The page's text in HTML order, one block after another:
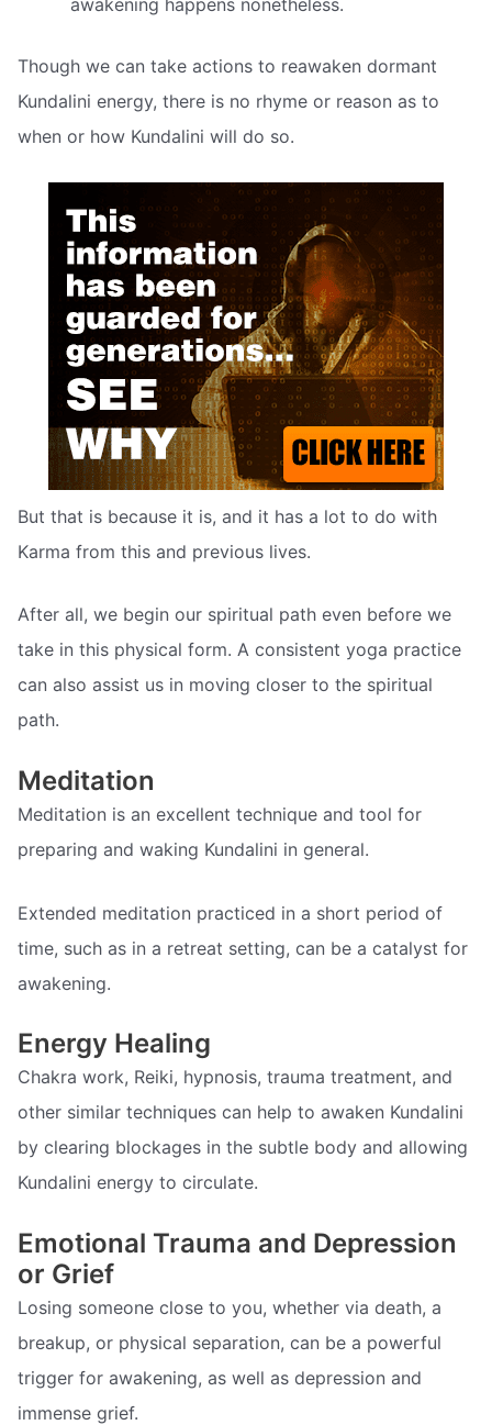
awakening happens nonetheless.
Though we can take actions to reawaken dormant
Kundalini energy, there is no rhyme or reason as to
when or how Kundalini will do so.
But that is because it is, and it has a lot to do with
Karma from this and previous lives.
After all, we begin our spiritual path even before we
take in this physical form. A consistent yoga practice
can also assist us in moving closer to the spiritual
path.
Meditation
Meditation is an excellent technique and tool for
preparing and waking Kundalini in general.
Extended meditation practiced in a short period of
time, such as in a retreat setting, can be a catalyst for
awakening.
Energy Healing
Chakra work, Reiki, hypnosis, trauma treatment, and
other similar techniques can help to awaken Kundalini
by clearing blockages in the subtle body and allowing
Kundalini energy to circulate.
Emotional Trauma and Depression
or Grief
Losing someone close to you, whether via death, a
breakup, or physical separation, can be a powerful
trigger for awakening, as well as depression and
immense grief.